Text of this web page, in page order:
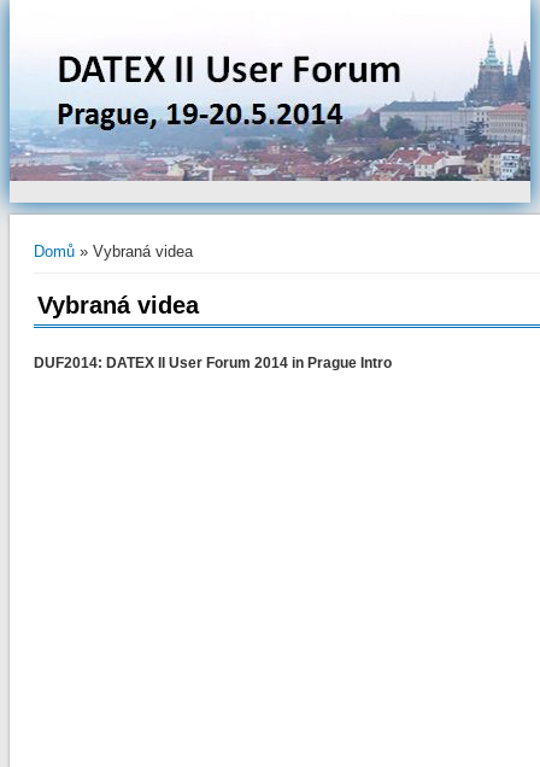
Domů» Vybraná videa
Vybraná videa
DUF2014: DATEX II User Forum 2014 in Prague Intro